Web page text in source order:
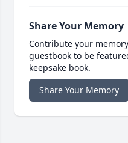
Share Your Memory
Contribute your
guestbook to be
keepsake book.
Share Your Memory